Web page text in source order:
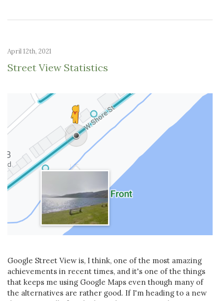
April 12th, 2021
Street View Statistics
Google Street View is, I think, one of the most amazing
achievements in recent times, and it's one of the things
that keeps me using Google Maps even though many of
the alternatives are rather good. If I'm heading to a new